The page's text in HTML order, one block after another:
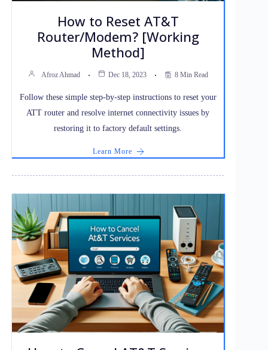
How to Reset AT&T
Router/Modem? [Working
Method]
Afroz Ahmad Dec 18, 2023 8 Min Read
Follow these simple step-by-step instructions to reset your
ATT router and resolve internet connectivity issues by
restoring it to factory default settings.
Learn More